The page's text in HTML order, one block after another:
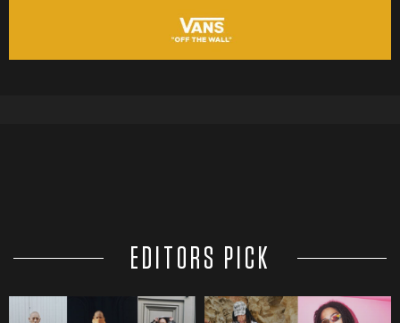
EDITORS PICK